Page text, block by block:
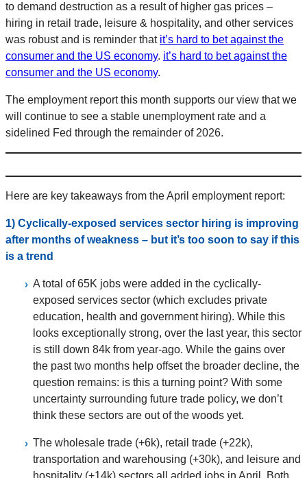
to demand destruction as a result of higher gas prices –
hiring in retail trade, leisure & hospitality, and other services
was robust and is reminder that it’s hard to bet against the
consumer and the US economy. it’s hard to bet against the
consumer and the US economy.
The employment report this month supports our view that we
will continue to see a stable unemployment rate and a
sidelined Fed through the remainder of 2026.
Here are key takeaways from the April employment report:
1) Cyclically-exposed services sector hiring is improving
after months of weakness – but it’s too soon to say if this
is a trend
A total of 65K jobs were added in the cyclically-
exposed services sector (which excludes private
education, health and government hiring). While this
looks exceptionally strong, over the last year, this sector
is still down 84k from year-ago. While the gains over
the past two months help offset the broader decline, the
question remains: is this a turning point? With some
uncertainty surrounding future trade policy, we don’t
think these sectors are out of the woods yet.
The wholesale trade (+6k), retail trade (+22k),
transportation and warehousing (+30k), and leisure and